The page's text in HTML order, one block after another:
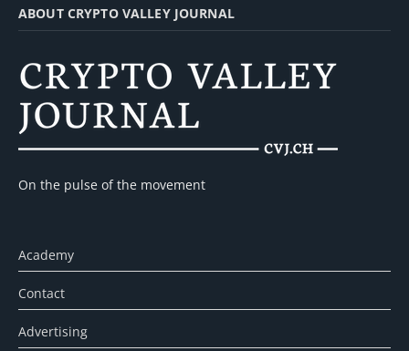
ABOUT CRYPTO VALLEY JOURNAL
On the pulse of the movement
Academy
Contact
Advertising